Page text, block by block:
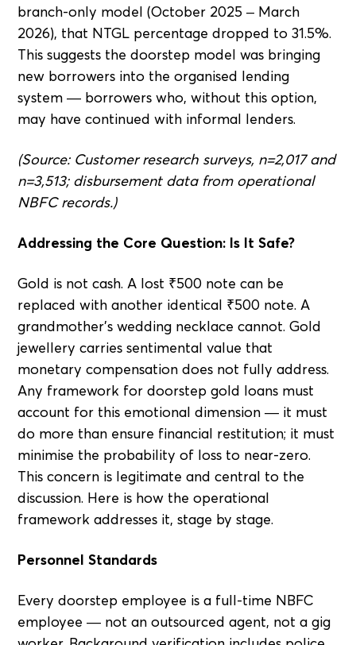
branch-only model (October 2025 – March
2026), that NTGL percentage dropped to 31.5%.
This suggests the doorstep model was bringing
new borrowers into the organised lending
system — borrowers who, without this option,
may have continued with informal lenders.
(Source: Customer research surveys, n=2,017 and
n=3,513; disbursement data from operational
NBFC records.)
Addressing the Core Question: Is It Safe?
Gold is not cash. A lost ₹500 note can be
replaced with another identical ₹500 note. A
grandmother's wedding necklace cannot. Gold
jewellery carries sentimental value that
monetary compensation does not fully address.
Any framework for doorstep gold loans must
account for this emotional dimension — it must
do more than ensure financial restitution; it must
minimise the probability of loss to near-zero.
This concern is legitimate and central to the
discussion. Here is how the operational
framework addresses it, stage by stage.
Personnel Standards
Every doorstep employee is a full-time NBFC
employee — not an outsourced agent, not a gig